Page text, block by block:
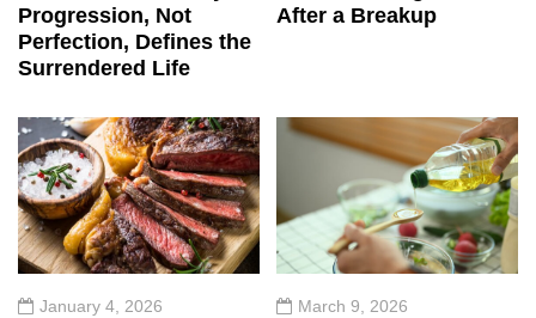
Progression, Not
Perfection, Defines the
Surrendered Life
After a Breakup
January 4, 2026 March 9, 2026